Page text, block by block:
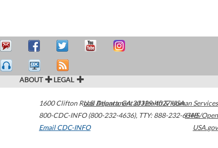
ABOUT LEGAL
1600 Clifton Road Atlanta,GA30329-4027USA
800-CDC-INFO (800-232-4636), TTY: 888-232-6348
Email CDC-INFO
U.S. Department of Health & Human Services
HHS/Open
USA.gov